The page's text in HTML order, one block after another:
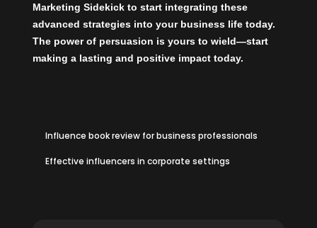
Marketing Sidekick to start integrating these
advanced strategies into your business life today.
The power of persuasion is yours to wield—start
making a lasting and positive impact today.
Influence book review for business professionals
Effective influencers in corporate settings